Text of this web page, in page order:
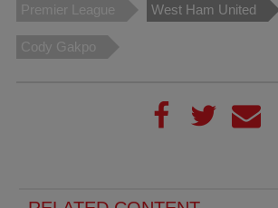
Premier League West Ham United
Cody Gakpo